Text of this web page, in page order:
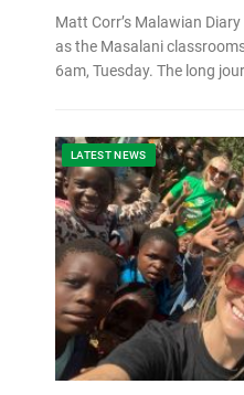
Matt Corr’s Malawian
as the Masalani
6am, Tuesday. The long
LATEST NEWS